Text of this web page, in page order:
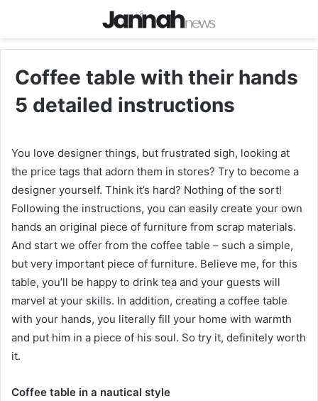
Coffee table with their hands
5 detailed instructions
You love designer things, but frustrated sigh, looking at
the price tags that adorn them in stores? Try to become a
designer yourself. Think it’s hard? Nothing of the sort!
Following the instructions, you can easily create your own
hands an original piece of furniture from scrap materials.
And start we offer from the coffee table – such a simple,
but very important piece of furniture. Believe me, for this
table, you’ll be happy to drink tea and your guests will
marvel at your skills. In addition, creating a coffee table
with your hands, you literally fill your home with warmth
and put him in a piece of his soul. So try it, definitely worth
it.
Coffee table in a nautical style